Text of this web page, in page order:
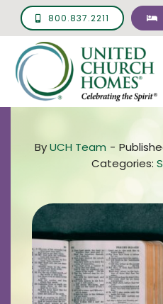
Skip
content
800.837.2211
Living Options
Resources
About
Giving
ByUCH Team -
Categories: